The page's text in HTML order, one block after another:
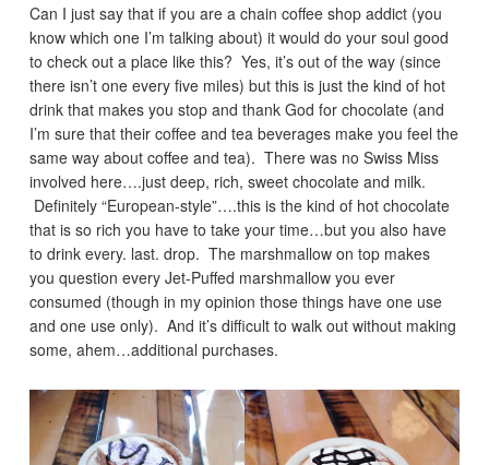
Can I just say that if you are a chain coffee shop addict (you
know which one I’m talking about) it would do your soul good
to check out a place like this? Yes, it’s out of the way (since
there isn’t one every five miles) but this is just the kind of hot
drink that makes you stop and thank God for chocolate (and
I’m sure that their coffee and tea beverages make you feel the
same way about coffee and tea). There was no Swiss Miss
involved here….just deep, rich, sweet chocolate and milk.
Definitely “European-style”….this is the kind of hot chocolate
that is so rich you have to take your time…but you also have
to drink every. last. drop. The marshmallow on top makes
you question every Jet-Puffed marshmallow you ever
consumed (though in my opinion those things have one use
and one use only). And it’s difficult to walk out without making
some, ahem…additional purchases.